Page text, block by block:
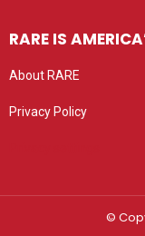
RARE IS
About RARE
Privacy Policy
©